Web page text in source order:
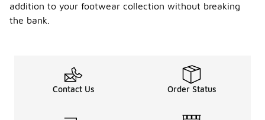
addition to your footwear collection without breaking
the bank.
Contact Us Order Status